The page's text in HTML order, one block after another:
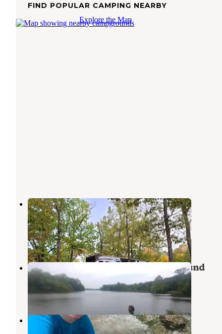
FIND POPULAR CAMPING NEARBY
Explore the Map
Davidsonville Historic State Park
Campground
Powhatan,Arkansas
8 Reviews
25 Photos
Lake Charles State Park Campground
Powhatan,Arkansas
20 Reviews
61 Photos
Hardy Camper Park